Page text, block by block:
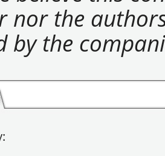
nor the
by the